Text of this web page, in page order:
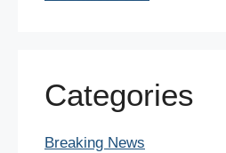
Categories
Breaking News